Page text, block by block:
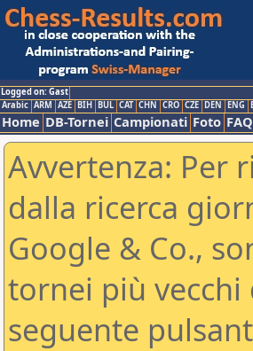
Logged on: Gast
Arabic ARM AZE BIH BUL CAT CHN CRO CZE DEN ENG
Home DB-Tornei Campionati Foto FAQ
Avvertenza: Per
dalla ricerca
Google & Co.,
tornei più
seguente